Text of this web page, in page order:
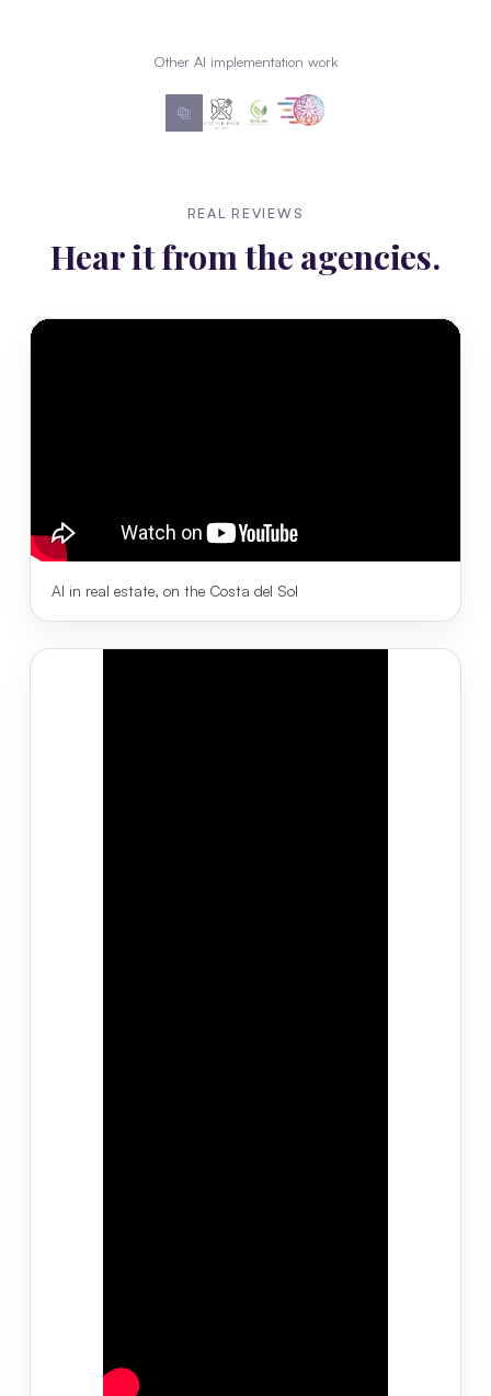
Other AI implementation work
REAL REVIEWS
Hear it from the agencies.
AI in real estate, on the Costa del Sol